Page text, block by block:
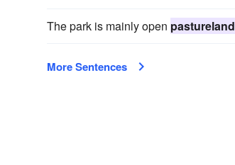
The park is mainly open pastureland
More Sentences